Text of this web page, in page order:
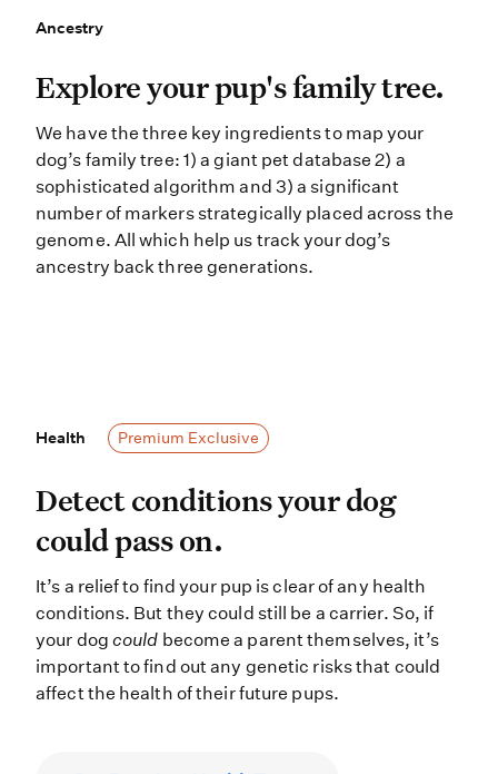
Ancestry
Ancestry
Explore your pup’s family tree.
Explore your pup's family tree.
We have the three key ingredients to map your
dog’s family tree: 1) a giant pet database 2) a
sophisticated algorithm and 3) a significant
number of markers strategically placed across the
genome. All which help us track your dog’s
ancestry back three generations.
Health
Health Premium Exclusive
Detect conditions your dog could
Detect conditions your dog
could pass on.
It’s a relief to find your pup is clear of any health
conditions. But they could still be a carrier. So, if
your dog could become a parent themselves, it’s
important to find out any genetic risks that could
affect the health of their future pups.